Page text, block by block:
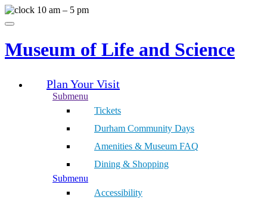
Skip
to
10 am – 5 pm
Menu
Museum of Life and Science
Plan Your Visit
Submenu
Tickets
Durham Community Days
Amenities & Museum FAQ
Dining & Shopping
Submenu
Accessibility